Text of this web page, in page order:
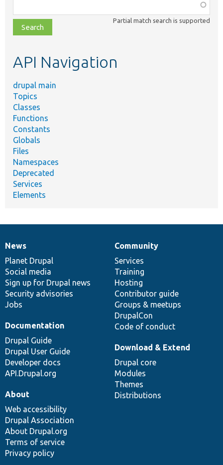
class,
file,
topic,
Partial match search is supported
API Navigation
drupal main
Topics
Classes
Functions
Constants
Globals
Files
Namespaces
Deprecated
Services
Elements
News
items
News
Planet Drupal
Social media
Sign up for Drupal news
Security advisories
Jobs
Our
community
Community
Services
Training
Hosting
Contributor guide
Groups & meetups
DrupalCon
Code of conduct
Documentation
Documentation
Drupal Guide
Drupal User Guide
Developer docs
API.Drupal.org
Drupal
code
base
Download & Extend
Drupal core
Modules
Themes
Distributions
Governance
of
community
About
Web accessibility
Drupal Association
About Drupal.org
Terms of service
Privacy policy